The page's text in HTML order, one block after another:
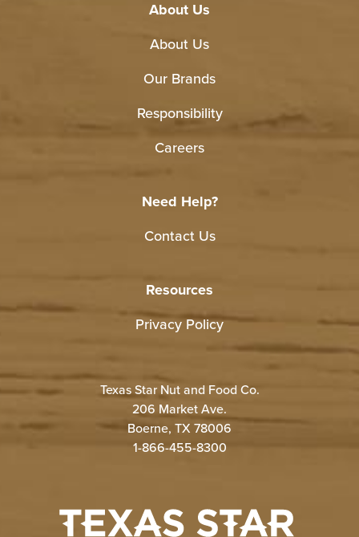
About Us
About Us
Our Brands
Responsibility
Careers
Need Help?
Contact Us
Resources
Privacy Policy
Texas Star Nut and Food Co.
206 Market Ave.
Boerne, TX 78006
1-866-455-8300